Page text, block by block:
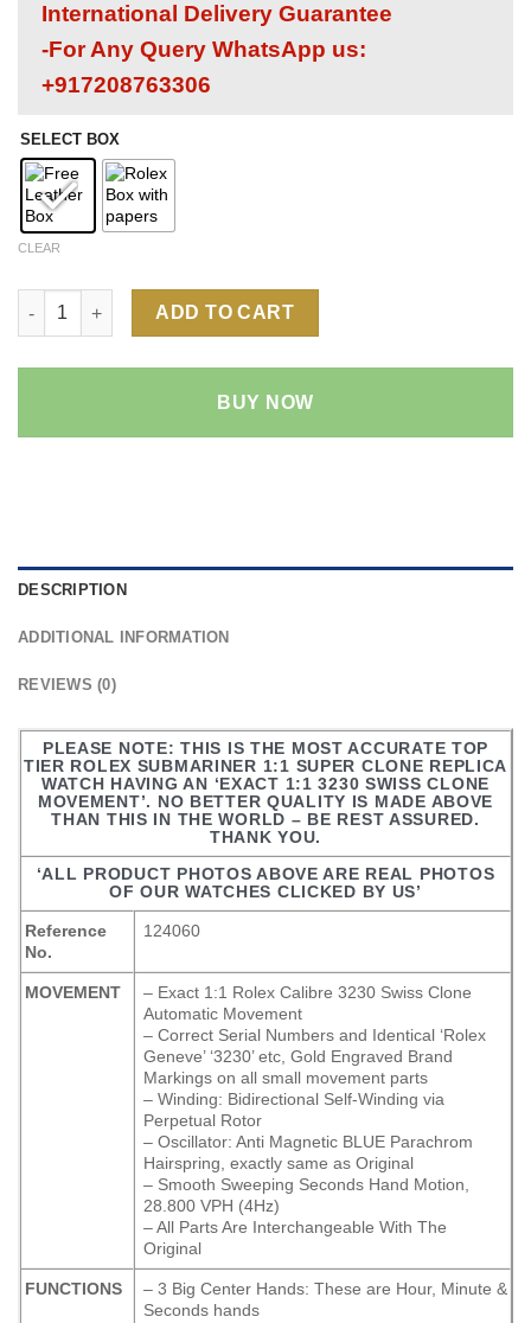
International Delivery Guarantee
-For Any Query WhatsApp us:
+917208763306
SELECT BOX
CLEAR
Rolex Submariner NO-DATE 1:1 Super Clone Replica Watch |
ADD TO CART
BUY NOW
DESCRIPTION
ADDITIONAL INFORMATION
REVIEWS (0)
PLEASE NOTE: THIS IS THE MOST ACCURATE TOP
TIER ROLEX SUBMARINER 1:1 SUPER CLONE REPLICA
WATCH HAVING AN ‘EXACT 1:1 3230 SWISS CLONE
MOVEMENT’. NO BETTER QUALITY IS MADE ABOVE
THAN THIS IN THE WORLD – BE REST ASSURED.
THANK YOU.
‘ALL PRODUCT PHOTOS ABOVE ARE REAL PHOTOS
OF OUR WATCHES CLICKED BY US’
Reference
No.
124060
MOVEMENT
– Exact 1:1 Rolex Calibre 3230 Swiss Clone
Automatic Movement
– Correct Serial Numbers and Identical ‘Rolex
Geneve’ ‘3230’ etc, Gold Engraved Brand
Markings on all small movement parts
– Winding: Bidirectional Self-Winding via
Perpetual Rotor
– Oscillator: Anti Magnetic BLUE Parachrom
Hairspring, exactly same as Original
– Smooth Sweeping Seconds Hand Motion,
28.800 VPH (4Hz)
– All Parts Are Interchangeable With The
Original
FUNCTIONS
– 3 Big Center Hands: These are Hour, Minute &
Seconds hands